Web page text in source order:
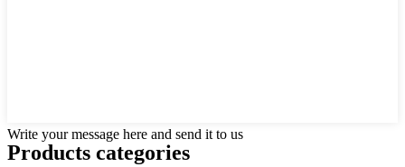
Write your message here and send it to us
Products categories